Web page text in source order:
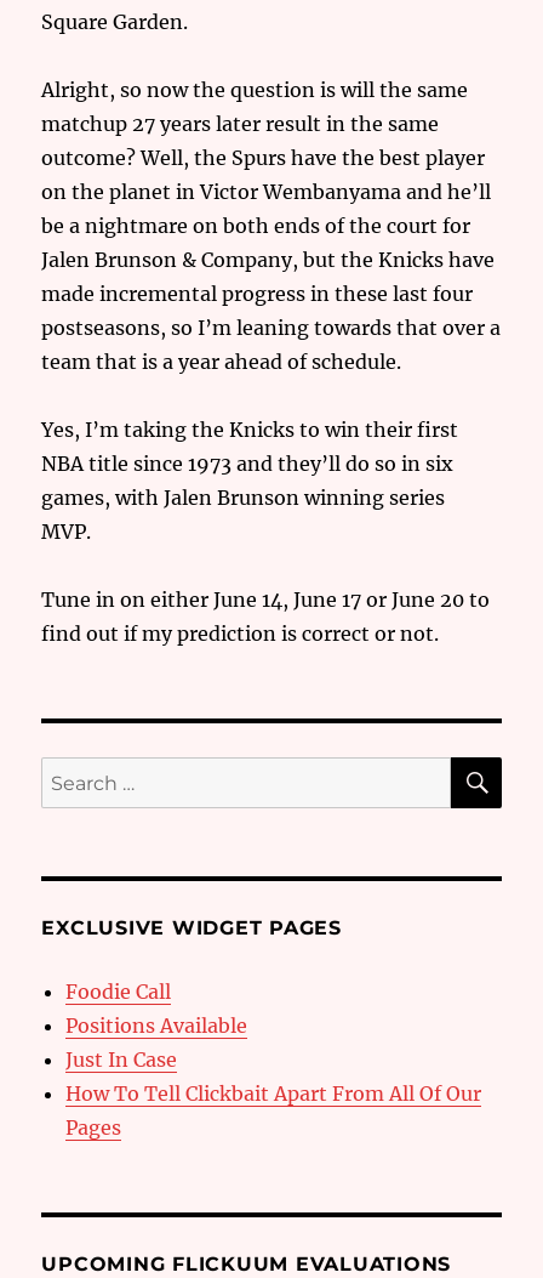
Square Garden.
Alright, so now the question is will the same
matchup 27 years later result in the same
outcome? Well, the Spurs have the best player
on the planet in Victor Wembanyama and he’ll
be a nightmare on both ends of the court for
Jalen Brunson & Company, but the Knicks have
made incremental progress in these last four
postseasons, so I’m leaning towards that over a
team that is a year ahead of schedule.
Yes, I’m taking the Knicks to win their first
NBA title since 1973 and they’ll do so in six
games, with Jalen Brunson winning series
MVP.
Tune in on either June 14, June 17 or June 20 to
find out if my prediction is correct or not.
Search
for:
EXCLUSIVE WIDGET PAGES
Foodie Call
Positions Available
Just In Case
How To Tell Clickbait Apart From All Of Our
Pages
UPCOMING FLICKUUM EVALUATIONS